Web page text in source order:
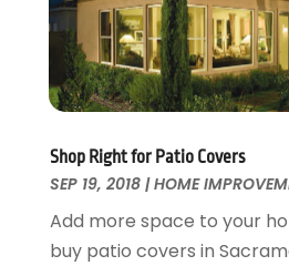
Fences And Gates
Fire And Security
Flooring
Foundation Repair
Garage Door Supplier
Garage Doors
General
Glass & Mirrors
October 2024(1)
July 2024 (3)
November 2018 (1)
October 2018(1)
August 2018(25)
July 2018(22)
June 2018(20)
May 2018(13)
Shop Right for Patio Covers
SEP 19, 2018|HOME
Add more space to your
buy patio covers in